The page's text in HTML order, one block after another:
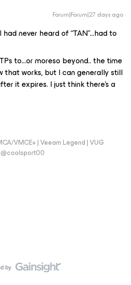
Forum|Forum|27 days ago
never heard of “TAN”...had to
to...or moreso beyond.. the time
that works, but I can generally still
it expires. I just think there’s a
VMCE+ | Veeam Legend | VUG
@coolsport00